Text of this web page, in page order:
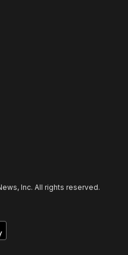
Inc. All rights reserved.